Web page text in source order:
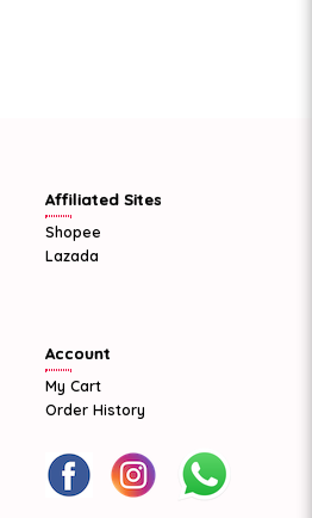
Affiliated Sites
Shopee
Lazada
Account
My Cart
Order History